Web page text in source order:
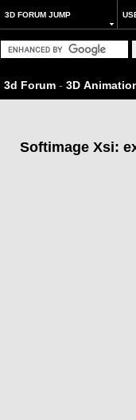
3D FORUM JUMP
3d Forum - 3D
Softimage Xsi: